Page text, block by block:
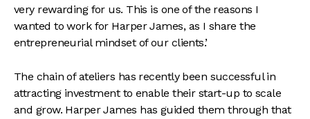
very rewarding for us. This is one of the reasons I
wanted to work for Harper James, as I share the
entrepreneurial mindset of our clients.’
The chain of ateliers has recently been successful in
attracting investment to enable their start-up to scale
and grow. Harper James has guided them through that